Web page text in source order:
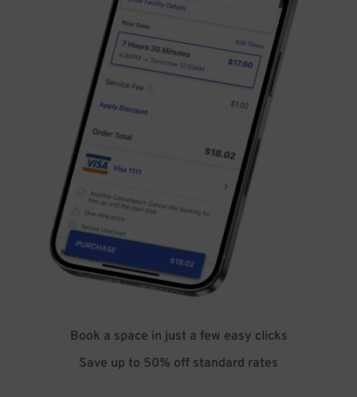
Book a space in just a few easy clicks
Save up to 50% off standard rates